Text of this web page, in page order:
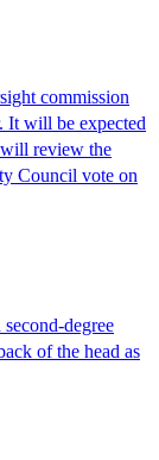
commission
It will be expected
review the
Council vote on
degree
of the head as